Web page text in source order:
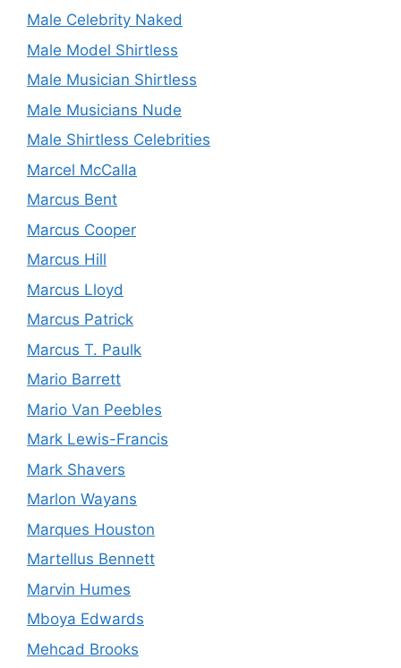
Male Celebrity Naked
Male Model Shirtless
Male Musician Shirtless
Male Musicians Nude
Male Shirtless Celebrities
Marcel McCalla
Marcus Bent
Marcus Cooper
Marcus Hill
Marcus Lloyd
Marcus Patrick
Marcus T. Paulk
Mario Barrett
Mario Van Peebles
Mark Lewis-Francis
Mark Shavers
Marlon Wayans
Marques Houston
Martellus Bennett
Marvin Humes
Mboya Edwards
Mehcad Brooks